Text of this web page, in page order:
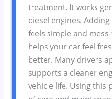
treatment. It works
diesel engines.
feels simple and
helps your car feel
better. Many drivers
supports a cleaner
vehicle life. Using this